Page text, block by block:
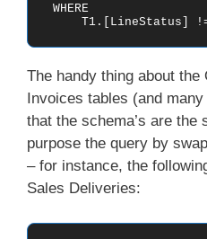
T1.[LineStatus]
The handy thing about
Invoices tables (and
that the schema’s are the
purpose the query by
– for instance, the
Sales Deliveries: